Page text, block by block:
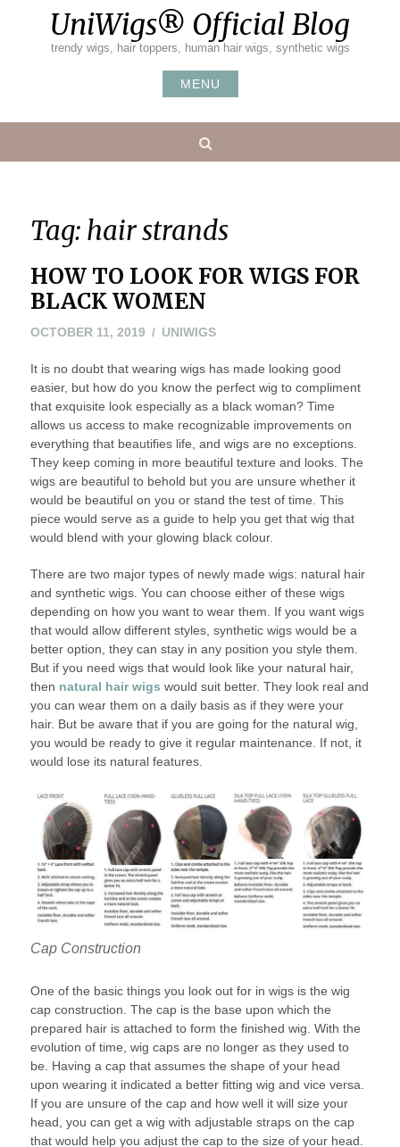
UniWigs® Official Blog
trendy wigs, hair toppers, human hair wigs, synthetic wigs
MENU
Tag: hair strands
HOW TO LOOK FOR WIGS FOR
BLACK WOMEN
OCTOBER 11, 2019 UNIWIGS
It is no doubt that wearing wigs has made looking good
easier, but how do you know the perfect wig to compliment
that exquisite look especially as a black woman? Time
allows us access to make recognizable improvements on
everything that beautifies life, and wigs are no exceptions.
They keep coming in more beautiful texture and looks. The
wigs are beautiful to behold but you are unsure whether it
would be beautiful on you or stand the test of time. This
piece would serve as a guide to help you get that wig that
would blend with your glowing black colour.
There are two major types of newly made wigs: natural hair
and synthetic wigs. You can choose either of these wigs
depending on how you want to wear them. If you want wigs
that would allow different styles, synthetic wigs would be a
better option, they can stay in any position you style them.
But if you need wigs that would look like your natural hair,
then natural hair wigs would suit better. They look real and
you can wear them on a daily basis as if they were your
hair. But be aware that if you are going for the natural wig,
you would be ready to give it regular maintenance. If not, it
would lose its natural features.
Cap Construction
One of the basic things you look out for in wigs is the wig
cap construction. The cap is the base upon which the
prepared hair is attached to form the finished wig. With the
evolution of time, wig caps are no longer as they used to
be. Having a cap that assumes the shape of your head
upon wearing it indicated a better fitting wig and vice versa.
If you are unsure of the cap and how well it will size your
head, you can get a wig with adjustable straps on the cap
that would help you adjust the cap to the size of your head.